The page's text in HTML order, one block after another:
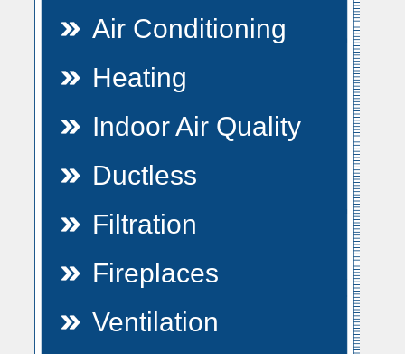
Air Conditioning
Heating
Indoor Air Quality
Ductless
Filtration
Fireplaces
Ventilation